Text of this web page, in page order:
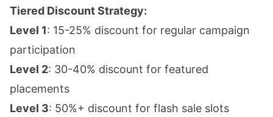
Tiered Discount Strategy:
Level 1: 15-25% discount for regular campaign
participation
Level 2: 30-40% discount for featured
placements
Level 3: 50%+ discount for flash sale slots